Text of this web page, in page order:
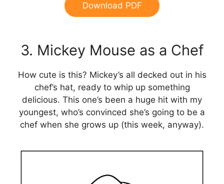
Download PDF
3. Mickey Mouse as a Chef
How cute is this? Mickey’s all decked out in his
chef’s hat, ready to whip up something
delicious. This one’s been a huge hit with my
youngest, who’s convinced she’s going to be a
chef when she grows up (this week, anyway).